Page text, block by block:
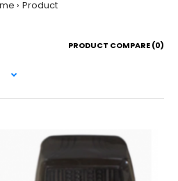
Product
PRODUCT COMPARE (0)